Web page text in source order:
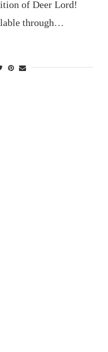
of Deer Lord!
through…